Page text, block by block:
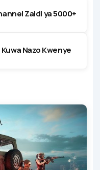
Zaidi ya 5000+
Nazo Kwenye